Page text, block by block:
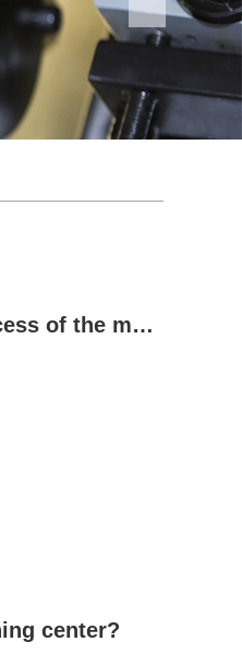
Reasons for the need for tempering in the precision casting process of the machine bed
center?